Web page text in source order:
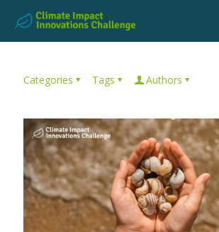
Categories Tags Authors